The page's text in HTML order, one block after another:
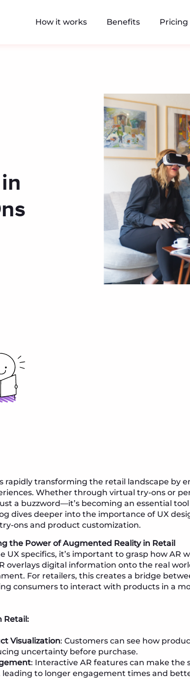
How it works Benefits Pricing
rapidly transforming the retail landscape by
Whether through virtual try-ons or
a buzzword—it’s becoming an essential
dives deeper into the importance of UX
ons and product customization.
the Power of Augmented Reality in Retail
UX specifics, it’s important to grasp how AR
overlays digital information onto the real
For retailers, this creates a bridge
consumers to interact with products in a
Retail:
Visualization: Customers can see how
uncertainty before purchase.
: Interactive AR features can make the
to longer engagement times and